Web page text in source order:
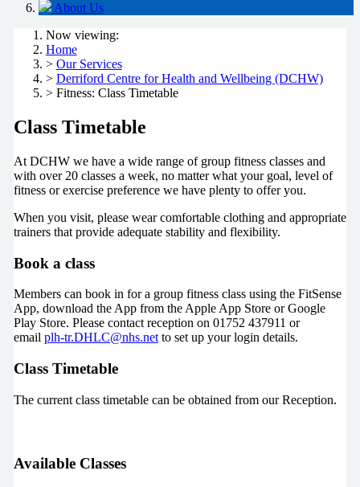
About Us
Now viewing:
Home
> Our Services
> Derriford Centre for Health and Wellbeing (DCHW)
> Fitness: Class Timetable
Class Timetable
At DCHW we have a wide range of group fitness classes and
with over 20 classes a week, no matter what your goal, level of
fitness or exercise preference we have plenty to offer you.
When you visit, please wear comfortable clothing and appropriate
trainers that provide adequate stability and flexibility.
Book a class
Members can book in for a group fitness class using the FitSense
App, download the App from the Apple App Store or Google
Play Store. Please contact reception on 01752 437911 or
email plh-tr.DHLC@nhs.netto set up your login details.
Class Timetable
The current class timetable can be obtained from our Reception.
Available Classes